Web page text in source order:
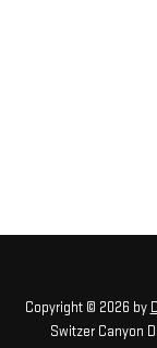
Copyright © 2026 by
Switzer Canyon